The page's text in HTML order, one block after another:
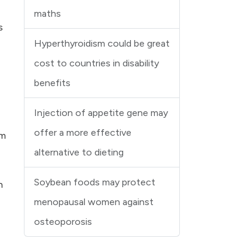
maths
Hyperthyroidism could be great
cost to countries in disability
benefits
Injection of appetite gene may
offer a more effective
alternative to dieting
Soybean foods may protect
menopausal women against
osteoporosis